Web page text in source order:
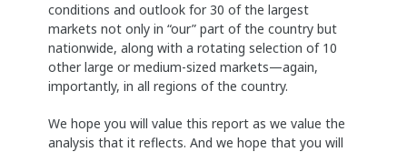
conditions and outlook for 30 of the largest
markets not only in “our” part of the country but
nationwide, along with a rotating selection of 10
other large or medium-sized markets—again,
importantly, in all regions of the country.
We hope you will value this report as we value the
analysis that it reflects. And we hope that you will